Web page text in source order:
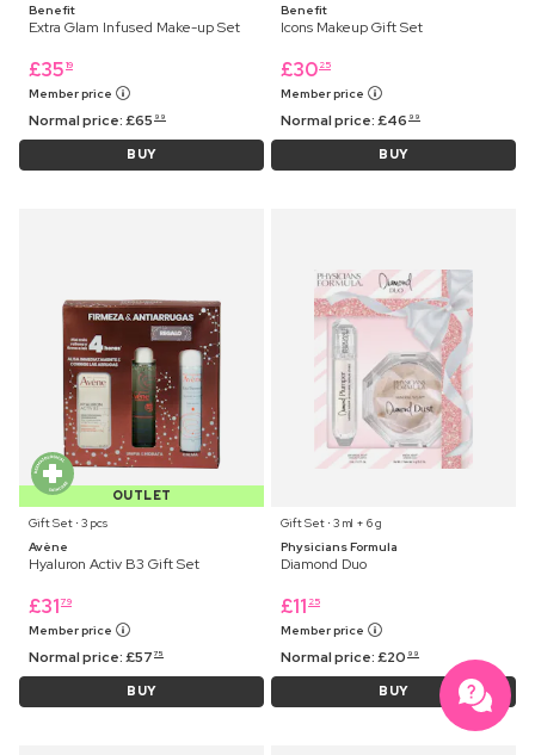
Benefit
Extra Glam Infused Make-up Set
£35 19
Member price
Normal price:£65 99
BUY
Benefit
Icons Makeup Gift Set
£30 25
Member price
Normal price:£46 99
BUY
OUTLET
Gift Set ⋅ 3 pcs
Avène
Hyaluron Activ B3 Gift Set
£31 79
Member price
Normal price:£57 75
BUY
Gift Set ⋅ 3 ml + 6 g
Physicians Formula
Diamond Duo
£11 25
Member price
Normal price:£20 99
BUY